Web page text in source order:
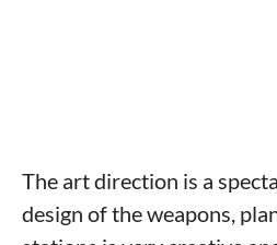
The art direction is a
design of the weapons,